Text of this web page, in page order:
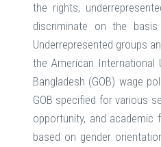
the rights,
discriminate on the basis
Underrepresented groups
the American International
Bangladesh (GOB) wage
GOB specified for various
opportunity, and
based on gender